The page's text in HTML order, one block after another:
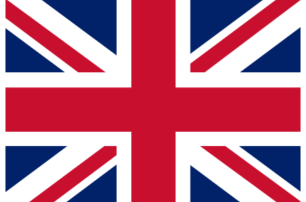
For the quickest way to join, simply enter your email below
and get access. We will send a confirmation and sign you
up to our newsletter to keep you updated on all your
Contact me with news and offers from other Future brands
By submitting your information you agree to the Terms & Conditions
Privacy Policy
and are aged 16 or over.